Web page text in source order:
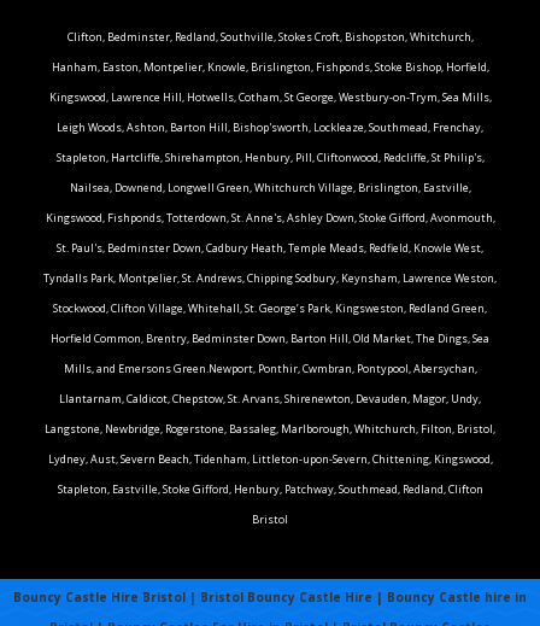
Clifton, Bedminster, Redland, Southville, Stokes Croft, Bishopston, Whitchurch,
Hanham, Easton, Montpelier, Knowle, Brislington, Fishponds, Stoke Bishop, Horfield,
Kingswood, Lawrence Hill, Hotwells, Cotham, St George, Westbury-on-Trym, Sea Mills,
Leigh Woods, Ashton, Barton Hill, Bishop'sworth, Lockleaze, Southmead, Frenchay,
Stapleton, Hartcliffe, Shirehampton, Henbury, Pill, Cliftonwood, Redcliffe, St Philip's,
Nailsea, Downend, Longwell Green, Whitchurch Village, Brislington, Eastville,
Kingswood, Fishponds, Totterdown, St. Anne's, Ashley Down, Stoke Gifford, Avonmouth,
St. Paul's, Bedminster Down, Cadbury Heath, Temple Meads, Redfield, Knowle West,
Tyndalls Park, Montpelier, St. Andrews, Chipping Sodbury, Keynsham, Lawrence Weston,
Stockwood, Clifton Village, Whitehall, St. George’s Park, Kingsweston, Redland Green,
Horfield Common, Brentry, Bedminster Down, Barton Hill, Old Market, The Dings, Sea
Mills, and Emersons Green.Newport, Ponthir, Cwmbran, Pontypool, Abersychan,
Llantarnam, Caldicot, Chepstow, St. Arvans, Shirenewton, Devauden, Magor, Undy,
Langstone, Newbridge, Rogerstone, Bassaleg, Marlborough, Whitchurch, Filton, Bristol,
Lydney, Aust, Severn Beach, Tidenham, Littleton-upon-Severn, Chittening, Kingswood,
Stapleton, Eastville, Stoke Gifford, Henbury, Patchway, Southmead, Redland, Clifton
Bristol
Bouncy Castle Hire Bristol | Bristol Bouncy Castle Hire | Bouncy Castle hire in